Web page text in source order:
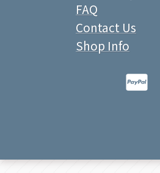
FAQ
Contact Us
Shop Info